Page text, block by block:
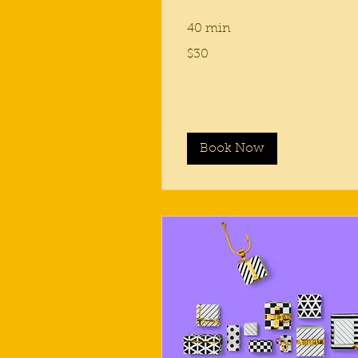
40 min
30
US
$30
Book Now